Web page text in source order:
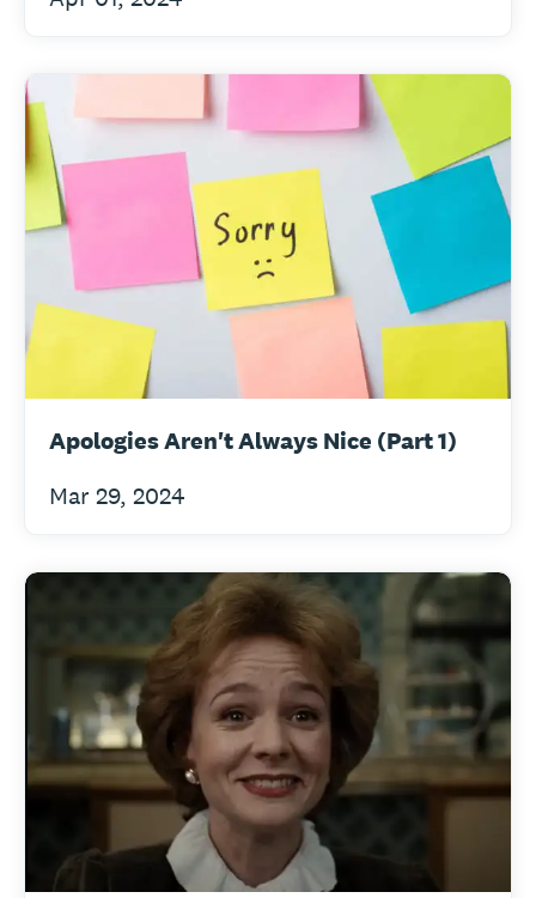
Apologies Aren't Always Nice (Part 1)
Mar 29, 2024